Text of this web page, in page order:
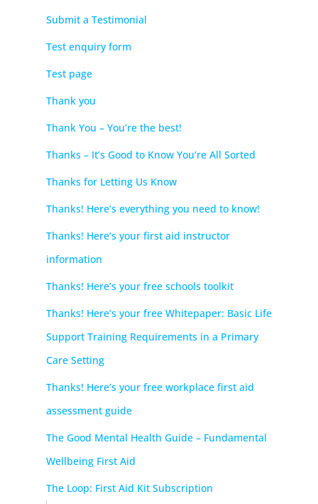
Submit a Testimonial
Test enquiry form
Test page
Thank you
Thank You – You’re the best!
Thanks – It’s Good to Know You’re All Sorted
Thanks for Letting Us Know
Thanks! Here’s everything you need to know!
Thanks! Here’s your first aid instructor
information
Thanks! Here’s your free schools toolkit
Thanks! Here’s your free Whitepaper: Basic Life
Support Training Requirements in a Primary
Care Setting
Thanks! Here’s your free workplace first aid
assessment guide
The Good Mental Health Guide – Fundamental
Wellbeing First Aid
The Loop: First Aid Kit Subscription